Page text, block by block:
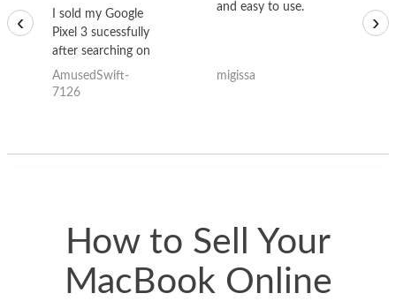
I sold my Google
Pixel 3 sucessfully
after searching on
the internet for a
good deal and theses
AmusedSwift-
7126
and easy to use.
migissa
‹ ›
How to Sell Your
MacBook Online